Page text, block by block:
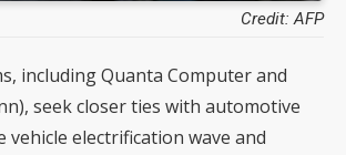
Credit: AFP
including Quanta Computer and
seek closer ties with automotive
vehicle electrification wave and